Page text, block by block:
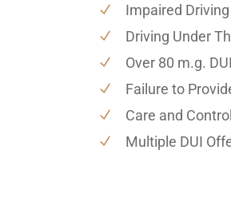
Impaired Driving
Driving Under
Over 80 m.g. DUI
Failure to
Care and Control
Multiple DUI